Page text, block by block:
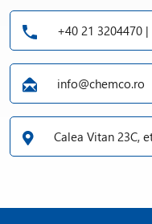
+40 21 3204470
info@chemco.ro
Calea Vitan 23C,